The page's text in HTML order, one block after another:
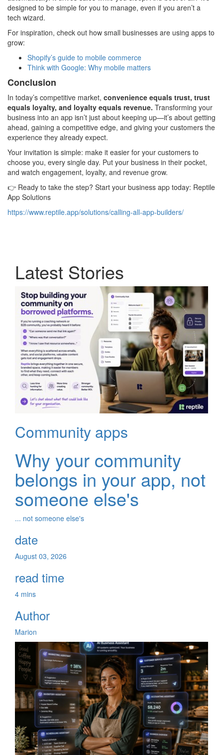
designed to be simple for you to manage, even if you aren’t a
tech wizard.
For inspiration, check out how small businesses are using apps to
grow:
Shopify’s guide to mobile commerce
Think with Google: Why mobile matters
Conclusion
In today’s competitive market, convenience equals trust, trust
equals loyalty, and loyalty equals revenue. Transforming your
business into an app isn’t just about keeping up—it’s about getting
ahead, gaining a competitive edge, and giving your customers the
experience they already expect.
Your invitation is simple: make it easier for your customers to
choose you, every single day. Put your business in their pocket,
and watch engagement, loyalty, and revenue grow.
👉 Ready to take the step? Start your business app today: Reptile
App Solutions
https://www.reptile.app/solutions/calling-all-app-builders/
Latest Stories
Community apps
Why your community
belongs in your app, not
someone else's
... not someone else's
date
August 03, 2026
read time
4 mins
Author
Marion